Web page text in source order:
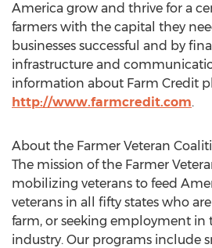
America grow and thrive for a
farmers with the capital they
businesses successful and by
infrastructure and
information about Farm Credit
http://www.farmcredit.com.
About the Farmer Veteran
The mission of the Farmer
mobilizing veterans to feed
veterans in all fifty states who
farm, or seeking employment in
industry. Our programs include